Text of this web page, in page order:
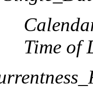
Time of